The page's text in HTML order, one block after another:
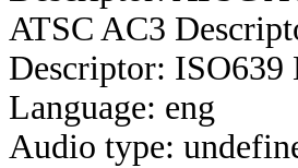
ATSC AC3
Descriptor: ISO639
Language: eng
Audio type: